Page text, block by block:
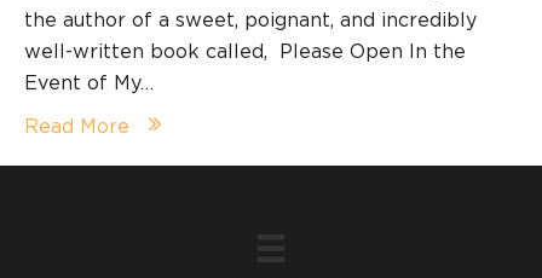
the author of a sweet, poignant, and incredibly
well-written book called, Please Open In the
Event of My…
Read More